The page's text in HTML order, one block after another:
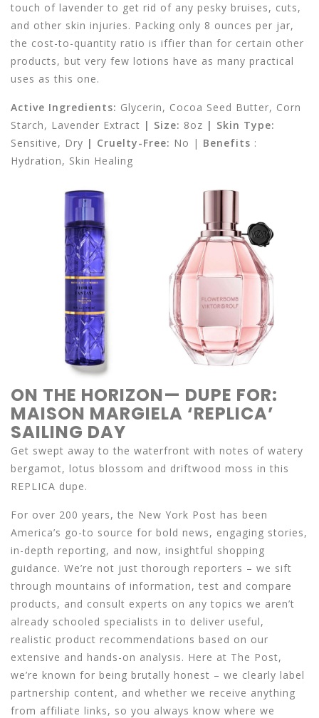
touch of lavender to get rid of any pesky bruises, cuts,
and other skin injuries. Packing only 8 ounces per jar,
the cost-to-quantity ratio is iffier than for certain other
products, but very few lotions have as many practical
uses as this one.
Active Ingredients: Glycerin, Cocoa Seed Butter, Corn
Starch, Lavender Extract | Size: 8oz | Skin Type:
Sensitive, Dry | Cruelty-Free: No | Benefits :
Hydration, Skin Healing
ON THE HORIZON— DUPE FOR:
MAISON MARGIELA ‘REPLICA’
SAILING DAY
Get swept away to the waterfront with notes of watery
bergamot, lotus blossom and driftwood moss in this
REPLICA dupe.
For over 200 years, the New York Post has been
America’s go-to source for bold news, engaging stories,
in-depth reporting, and now, insightful shopping
guidance. We’re not just thorough reporters – we sift
through mountains of information, test and compare
products, and consult experts on any topics we aren’t
already schooled specialists in to deliver useful,
realistic product recommendations based on our
extensive and hands-on analysis. Here at The Post,
we’re known for being brutally honest – we clearly label
partnership content, and whether we receive anything
from affiliate links, so you always know where we